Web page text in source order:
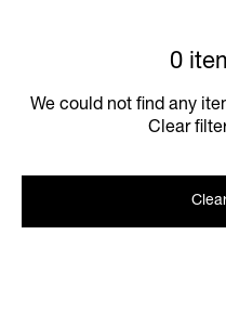
0
We could not find any
Clear